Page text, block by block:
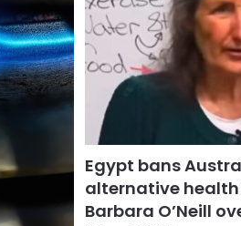
Egypt bans
alternative
Barbara O’Neill